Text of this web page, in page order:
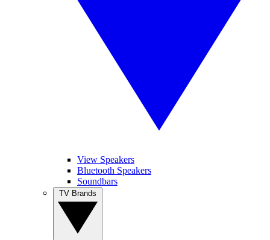
View Speakers
Bluetooth Speakers
Soundbars